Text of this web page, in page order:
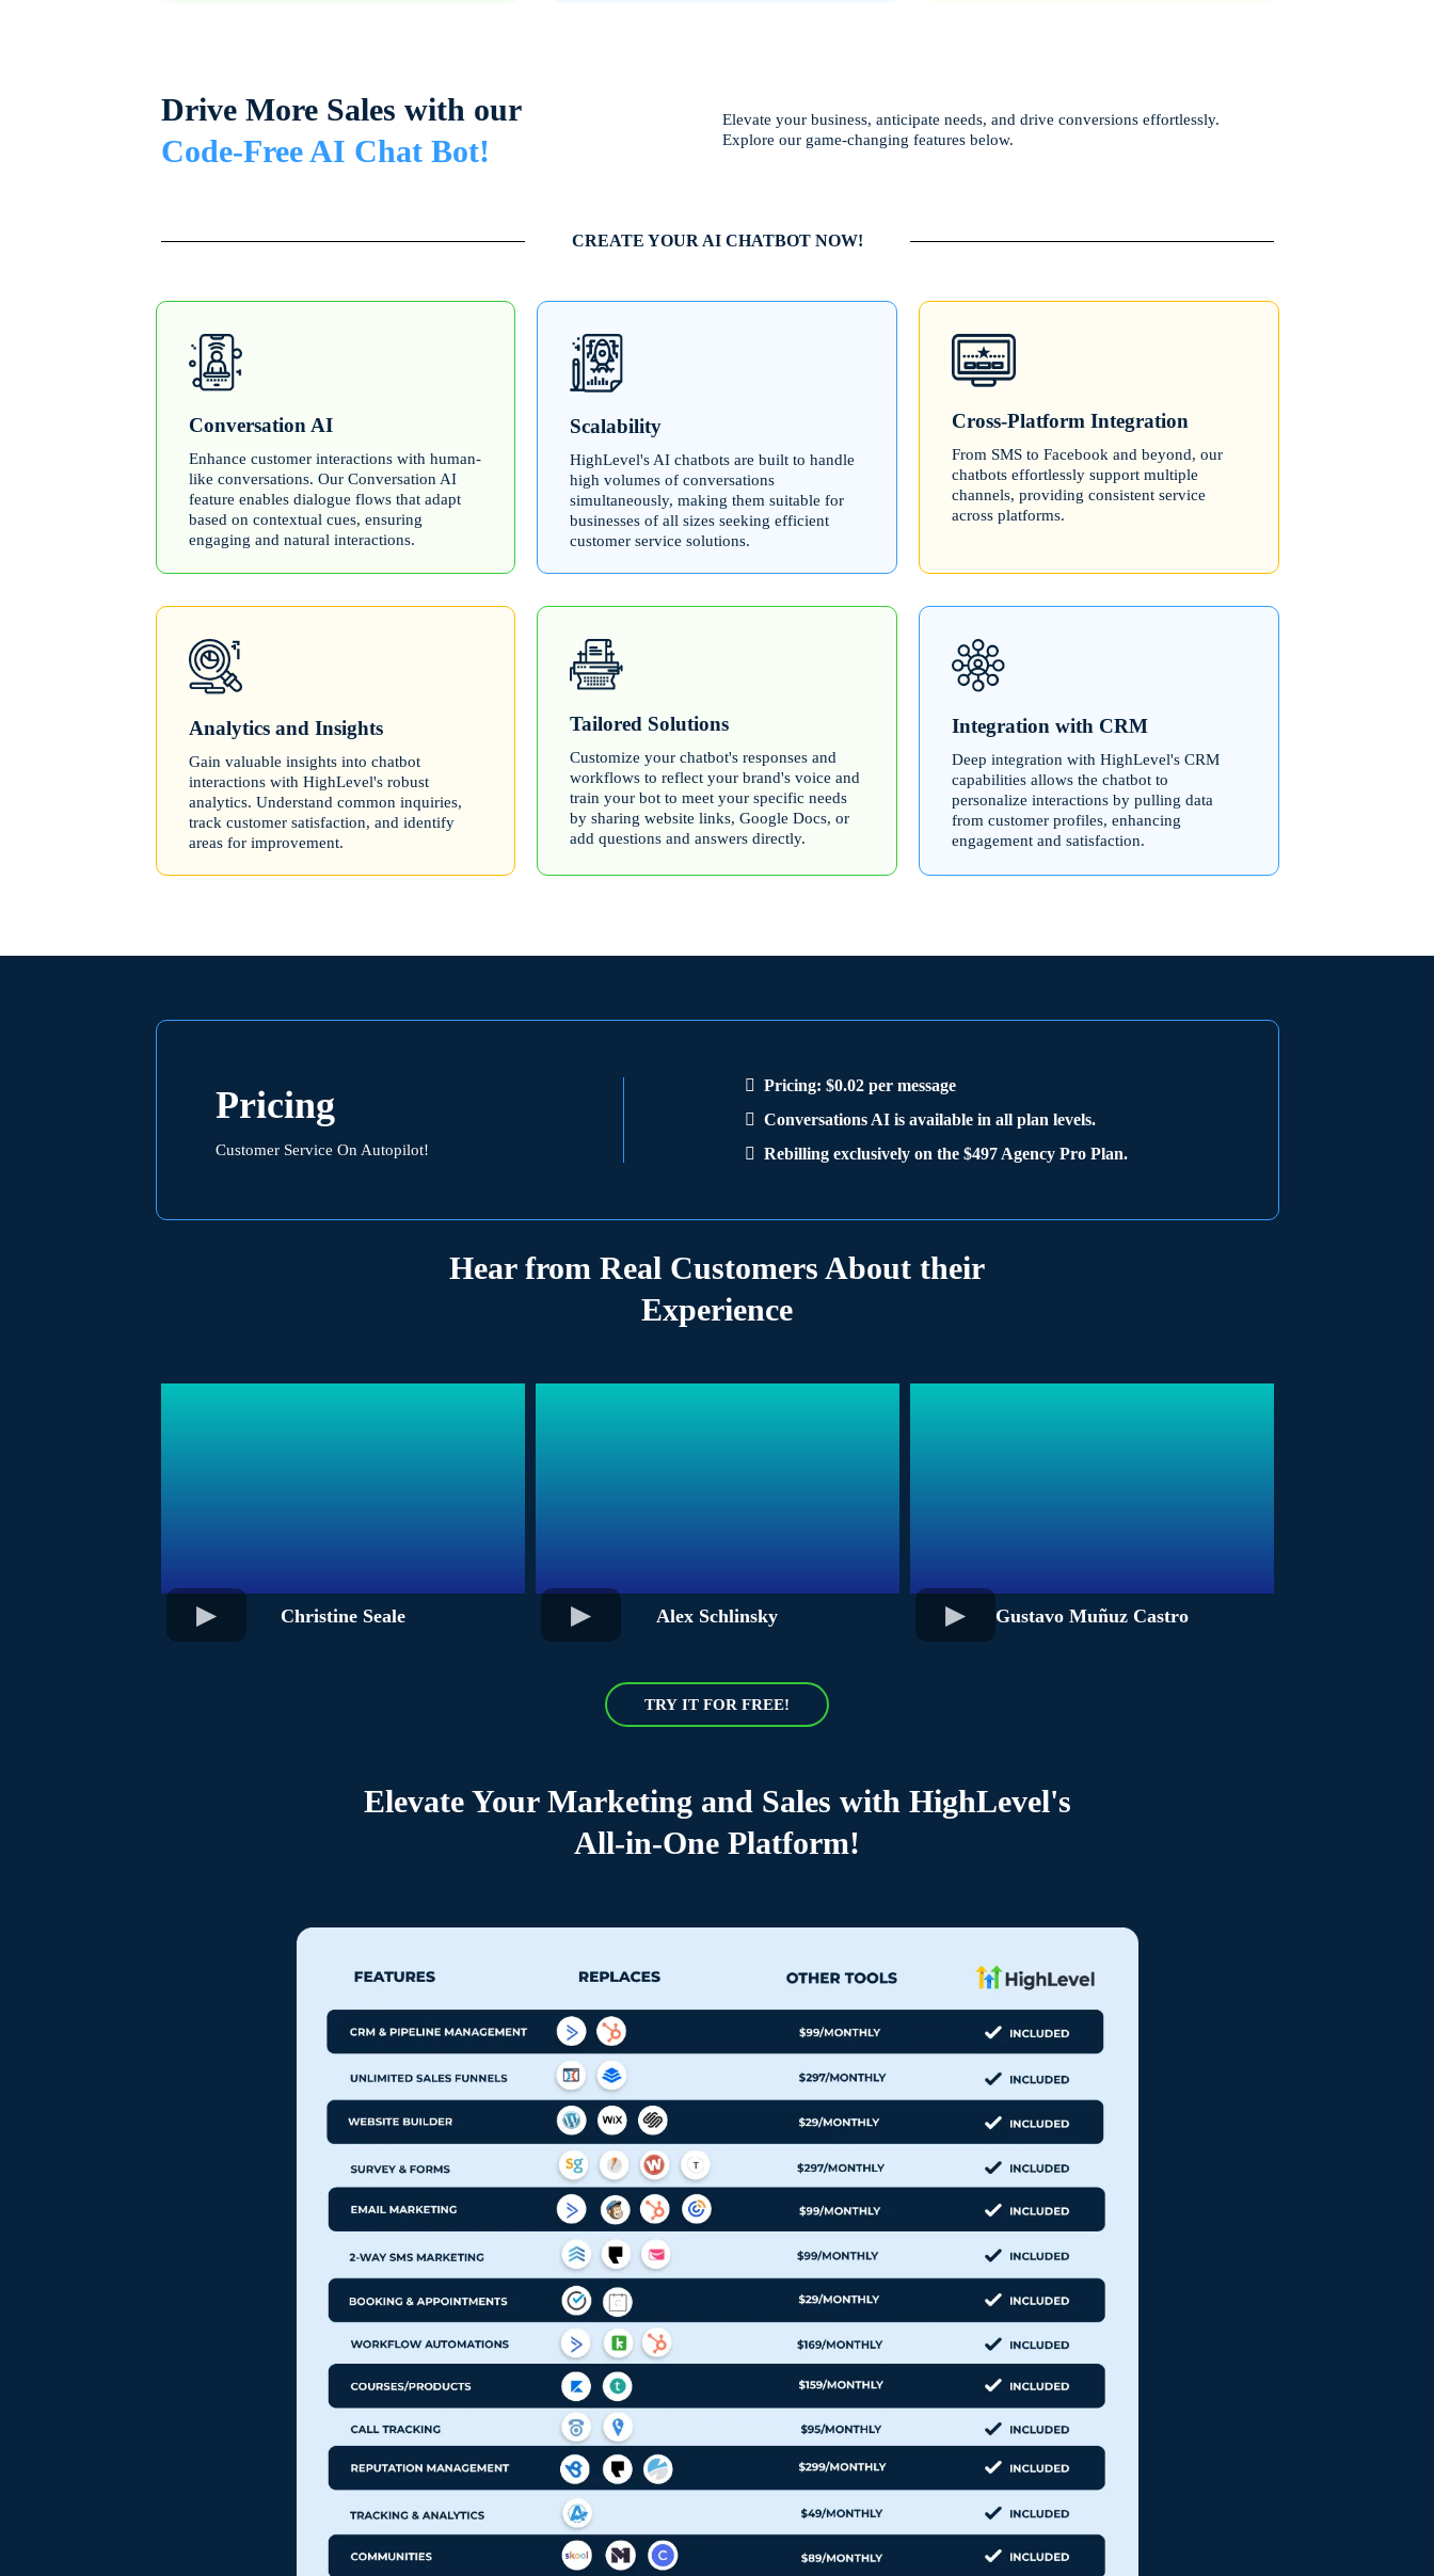
Drive More Sales with our
Code-Free AI Chat Bot!
Elevate your business, anticipate needs, and drive conversions effortlessly.
Explore our game-changing features below.
CREATE YOUR AI CHATBOT NOW!
Conversation AI
Enhance customer interactions with human-
like conversations. Our Conversation AI
feature enables dialogue flows that adapt
based on contextual cues, ensuring
engaging and natural interactions.
Scalability
HighLevel's AI chatbots are built to handle
high volumes of conversations
simultaneously, making them suitable for
businesses of all sizes seeking efficient
customer service solutions.
Cross-Platform Integration
From SMS to Facebook and beyond, our
chatbots effortlessly support multiple
channels, providing consistent service
across platforms.
Analytics and Insights
Gain valuable insights into chatbot
interactions with HighLevel's robust
analytics. Understand common inquiries,
track customer satisfaction, and identify
areas for improvement.
Tailored Solutions
Customize your chatbot's responses and
workflows to reflect your brand's voice and
train your bot to meet your specific needs
by sharing website links, Google Docs, or
add questions and answers directly.
Integration with CRM
Deep integration with HighLevel's CRM
capabilities allows the chatbot to
personalize interactions by pulling data
from customer profiles, enhancing
engagement and satisfaction.
Pricing
Customer Service On Autopilot!
Pricing: $0.02 per message
Conversations AI is available in all plan levels.
Rebilling exclusively on the $497 Agency Pro Plan.
Hear from Real Customers About their
Experience
Christine Seale Alex Schlinsky Gustavo Muñuz Castro
TRY IT FOR FREE!
Elevate Your Marketing and Sales with HighLevel's
All-in-One Platform!